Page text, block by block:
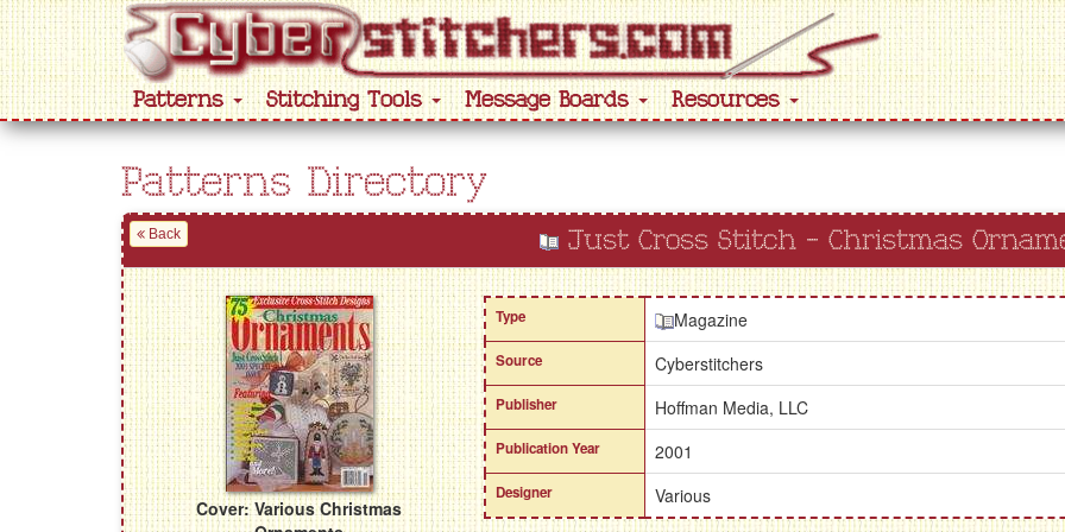
Patterns Stitching Tools Message Boards Resources
Patterns Directory
Back Just Cross Stitch - Christmas
Cover: Various Christmas
Type Magazine
Source Cyberstitchers
Publisher Hoffman Media, LLC
Publication Year 2001
Designer Various